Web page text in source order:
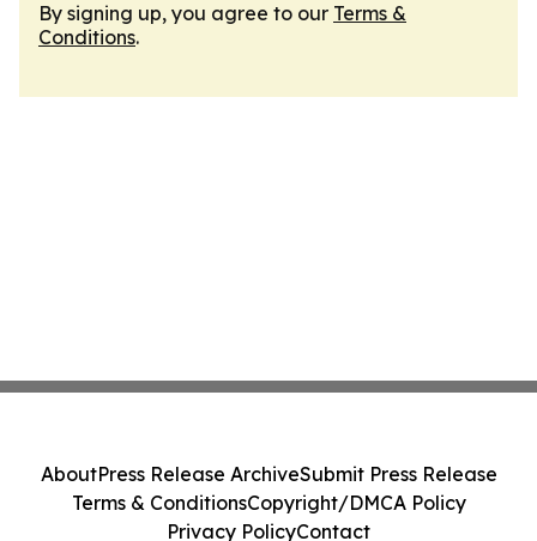
By signing up, you agree to our Terms &
Conditions.
AboutPress Release ArchiveSubmit Press Release
Terms & ConditionsCopyright/DMCA Policy
Privacy PolicyContact